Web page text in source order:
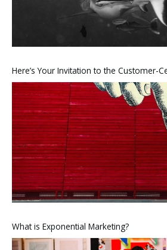
Here’s Your Invitation to the Customer-
What is Exponential Marketing?